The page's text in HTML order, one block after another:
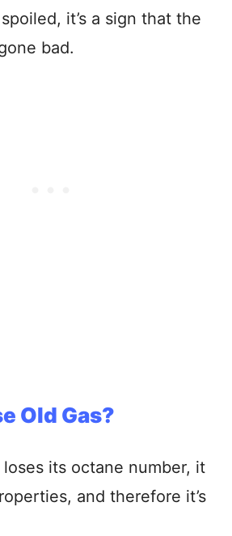
it’s a sign that the
bad.
Old Gas?
its octane number, it
and therefore it’s